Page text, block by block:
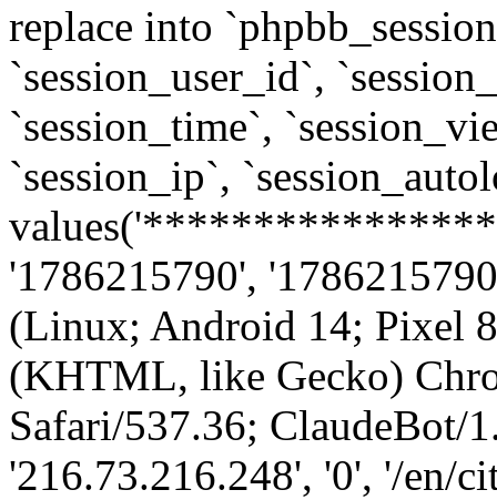
replace into
`session_user_id`,
`session_time`,
`session_ip`,
'1786215790',
(Linux; Android 14; Pixel
(KHTML, like Gecko)
Safari/537.36; ClaudeBot/
'216.73.216.248', '0', '/en/